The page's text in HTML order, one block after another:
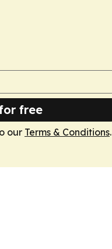
free
our Terms & Conditions.